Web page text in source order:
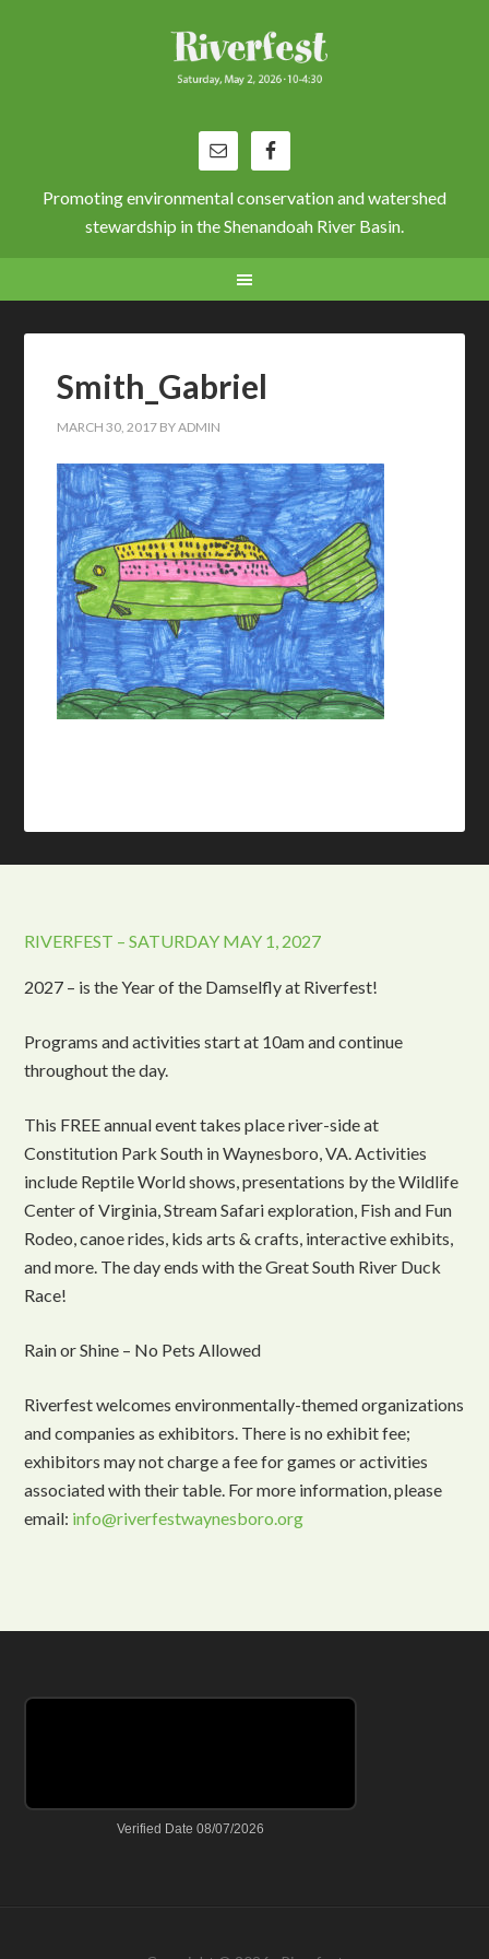
Promoting environmental conservation and watershed
stewardship in the Shenandoah River Basin.
Smith_Gabriel
MARCH 30, 2017 BYADMIN
RIVERFEST – SATURDAY MAY 1, 2027
2027 – is the Year of the Damselfly at Riverfest!
Programs and activities start at 10am and continue
throughout the day.
This FREE annual event takes place river-side at
Constitution Park South in Waynesboro, VA. Activities
include Reptile World shows, presentations by the Wildlife
Center of Virginia, Stream Safari exploration, Fish and Fun
Rodeo, canoe rides, kids arts & crafts, interactive exhibits,
and more. The day ends with the Great South River Duck
Race!
Rain or Shine – No Pets Allowed
Riverfest welcomes environmentally-themed organizations
and companies as exhibitors. There is no exhibit fee;
exhibitors may not charge a fee for games or activities
associated with their table. For more information, please
email: info@riverfestwaynesboro.org